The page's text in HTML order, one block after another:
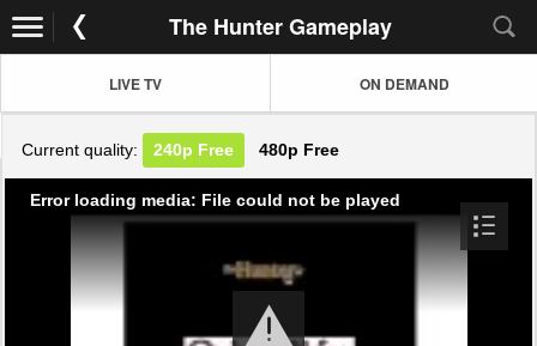
The Hunter Gameplay
LIVE TV ON DEMAND
Current quality: 240p Free 480p Free
Error loading media: File could not be played